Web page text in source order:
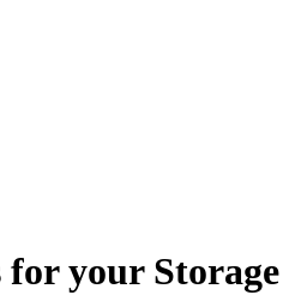
your Storage